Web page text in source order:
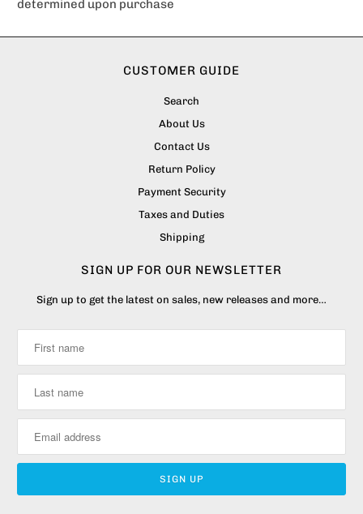
determined upon purchase
CUSTOMER GUIDE
Search
About Us
Contact Us
Return Policy
Payment Security
Taxes and Duties
Shipping
SIGN UP FOR OUR NEWSLETTER
Sign up to get the latest on sales, new releases and more…